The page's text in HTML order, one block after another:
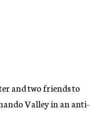
and two friends to
Valley in an anti-